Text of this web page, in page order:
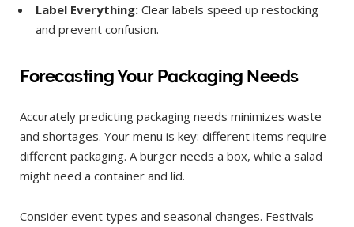
Label Everything: Clear labels speed up restocking
and prevent confusion.
Forecasting Your Packaging Needs
Accurately predicting packaging needs minimizes waste
and shortages. Your menu is key: different items require
different packaging. A burger needs a box, while a salad
might need a container and lid.
Consider event types and seasonal changes. Festivals